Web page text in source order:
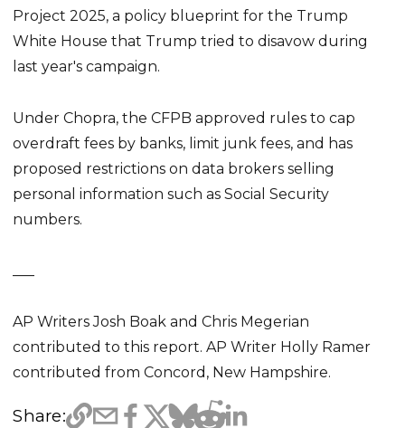
Project 2025, a policy blueprint for the Trump
White House that Trump tried to disavow during
last year's campaign.
Under Chopra, the CFPB approved rules to cap
overdraft fees by banks, limit junk fees, and has
proposed restrictions on data brokers selling
personal information such as Social Security
numbers.
AP Writers Josh Boak and Chris Megerian
contributed to this report. AP Writer Holly Ramer
contributed from Concord, New Hampshire.
Share: